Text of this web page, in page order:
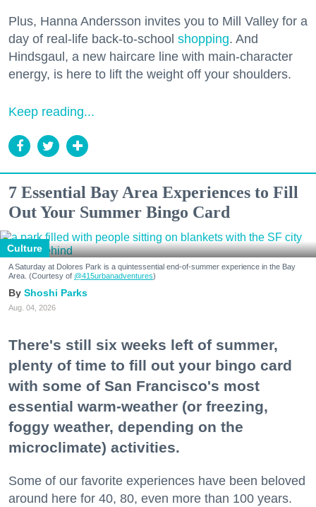
Plus, Hanna Andersson invites you to Mill Valley for a
day of real-life back-to-school shopping. And
Hindsgaul, a new haircare line with main-character
energy, is here to lift the weight off your shoulders.
Keep reading...
7 Essential Bay Area Experiences to Fill
Out Your Summer Bingo Card
Culture
A Saturday at Dolores Park is a quintessential end-of-summer experience in the Bay
Area. (Courtesy of @415urbanadventures)
Shoshi Parks
Aug. 04, 2026
There's still six weeks left of summer,
plenty of time to fill out your bingo card
with some of San Francisco's most
essential warm-weather (or freezing,
foggy weather, depending on the
microclimate) activities.
Some of our favorite experiences have been beloved
around here for 40, 80, even more than 100 years.